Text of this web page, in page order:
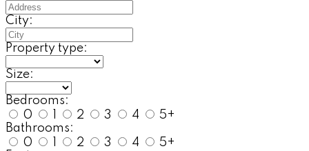
City:
Property type:
Size:
Bedrooms:
0
2 3 4
5+
Bathrooms:
0
2 3 4
5+